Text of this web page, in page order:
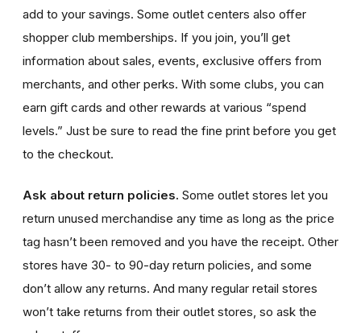
add to your savings. Some outlet centers also offer
shopper club memberships. If you join, you’ll get
information about sales, events, exclusive offers from
merchants, and other perks. With some clubs, you can
earn gift cards and other rewards at various “spend
levels.” Just be sure to read the fine print before you get
to the checkout.
Ask about return policies. Some outlet stores let you
return unused merchandise any time as long as the price
tag hasn’t been removed and you have the receipt. Other
stores have 30- to 90-day return policies, and some
don’t allow any returns. And many regular retail stores
won’t take returns from their outlet stores, so ask the